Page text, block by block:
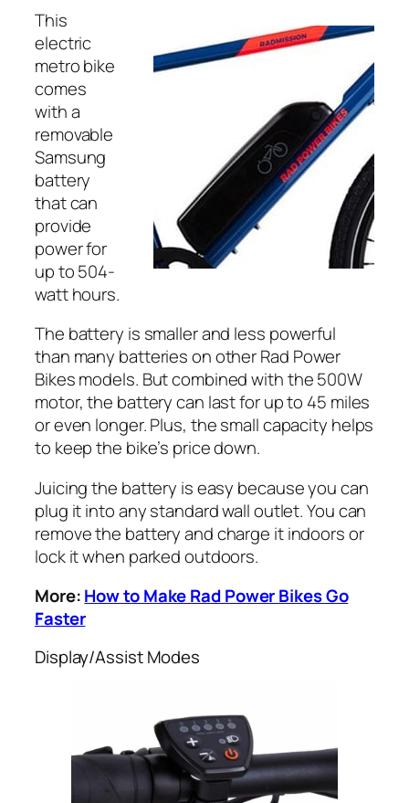
This
electric
metro bike
comes
with a
removable
Samsung
battery
that can
provide
power for
up to 504-
watt hours.
The battery is smaller and less powerful
than many batteries on otherRad Power
Bikes models. But combined with the 500W
motor, the battery can last for up to 45 miles
or even longer. Plus, the small capacity helps
to keep the bike’s price down.
Juicing the battery is easy because you can
plug it into any standard wall outlet. You can
remove the battery and charge it indoors or
lock it when parked outdoors.
More:How to Make Rad Power Bikes Go
Faster
Display/Assist Modes